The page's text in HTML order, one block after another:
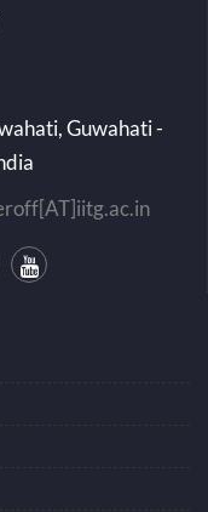
Guwahati -